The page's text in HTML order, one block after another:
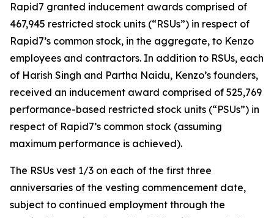
Rapid7 granted inducement awards comprised of
467,945 restricted stock units (“RSUs”) in respect of
Rapid7’s common stock, in the aggregate, to Kenzo
employees and contractors. In addition to RSUs, each
of Harish Singh and Partha Naidu, Kenzo’s founders,
received an inducement award comprised of 525,769
performance-based restricted stock units (“PSUs”) in
respect of Rapid7’s common stock (assuming
maximum performance is achieved).
The RSUs vest 1/3 on each of the first three
anniversaries of the vesting commencement date,
subject to continued employment through the